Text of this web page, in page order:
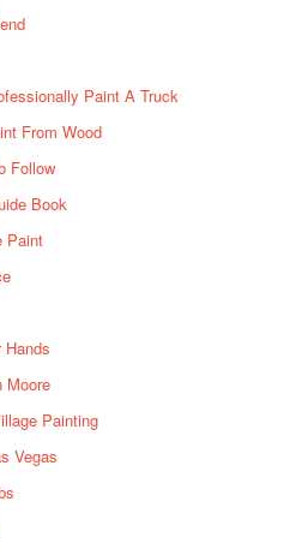
Paint A Truck
From Wood
Follow
Book
Paint
Hands
Moore
Painting
Vegas